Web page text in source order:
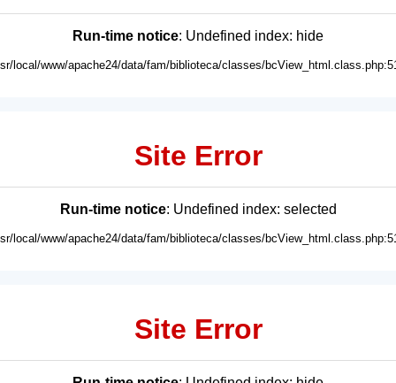
Run-time notice: Undefined index: hide
local/www/apache24/data/fam/biblioteca/classes/
Site Error
Run-time notice: Undefined index: selected
local/www/apache24/data/fam/biblioteca/classes/
Site Error